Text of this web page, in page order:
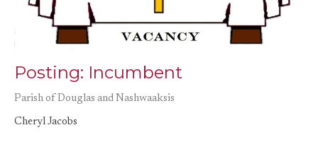
Posting: Incumbent
Parish of Douglas and Nashwaaksis
Cheryl Jacobs